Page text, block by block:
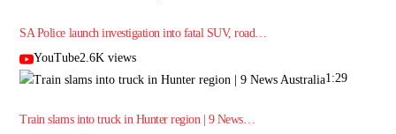
SA Police launch investigation into fatal SUV, road…
YouTube2.6K views
1:29
Train slams into truck in Hunter region | 9 News…